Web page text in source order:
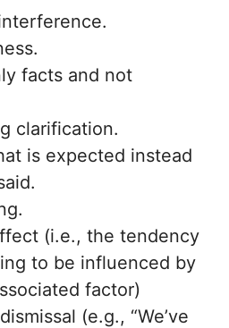
facts and not
clarification.
is expected instead
(i.e., the tendency
to be influenced by
factor)
(e.g., “We’ve